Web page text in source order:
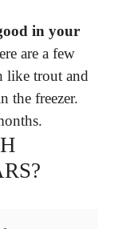
in your
are a few
like trout and
the freezer.